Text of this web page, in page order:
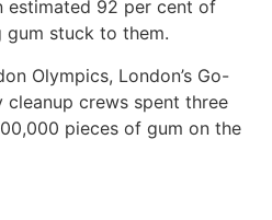
estimated 92 per cent of
gum stuck to them.
Olympics, London’s Go-
crews spent three
pieces of gum on the